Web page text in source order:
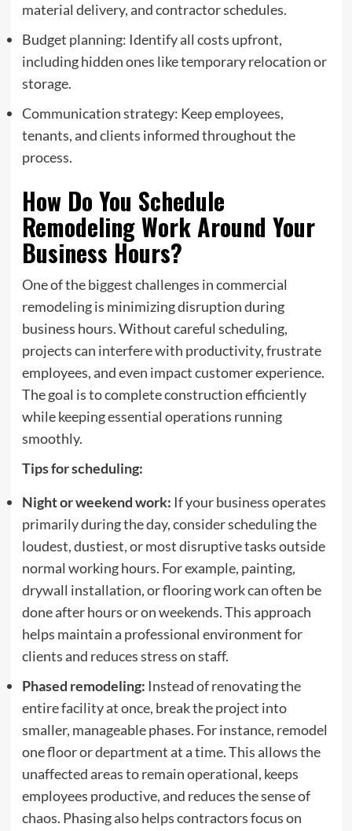
material delivery, and contractor schedules.
Budget planning: Identify all costs upfront,
including hidden ones like temporary relocation or
storage.
Communication strategy: Keep employees,
tenants, and clients informed throughout the
process.
How Do You Schedule
Remodeling Work Around Your
Business Hours?
One of the biggest challenges in commercial
remodeling is minimizing disruption during
business hours. Without careful scheduling,
projects can interfere with productivity, frustrate
employees, and even impact customer experience.
The goal is to complete construction efficiently
while keeping essential operations running
smoothly.
Tips for scheduling:
Night or weekend work: If your business operates
primarily during the day, consider scheduling the
loudest, dustiest, or most disruptive tasks outside
normal working hours. For example, painting,
drywall installation, or flooring work can often be
done after hours or on weekends. This approach
helps maintain a professional environment for
clients and reduces stress on staff.
Phased remodeling: Instead of renovating the
entire facility at once, break the project into
smaller, manageable phases. For instance, remodel
one floor or department at a time. This allows the
unaffected areas to remain operational, keeps
employees productive, and reduces the sense of
chaos. Phasing also helps contractors focus on